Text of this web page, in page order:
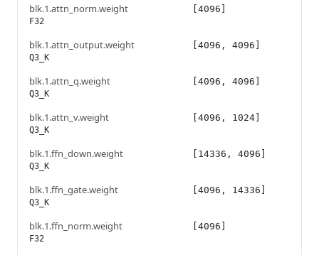
blk.1.attn_norm.weight
F32
[4096]
blk.1.attn_output.weight
Q3_K
[4096, 4096]
blk.1.attn_q.weight
Q3_K
[4096, 4096]
blk.1.attn_v.weight
Q3_K
[4096, 1024]
blk.1.ffn_down.weight
Q3_K
[14336, 4096]
blk.1.ffn_gate.weight
Q3_K
[4096, 14336]
blk.1.ffn_norm.weight
F32
[4096]